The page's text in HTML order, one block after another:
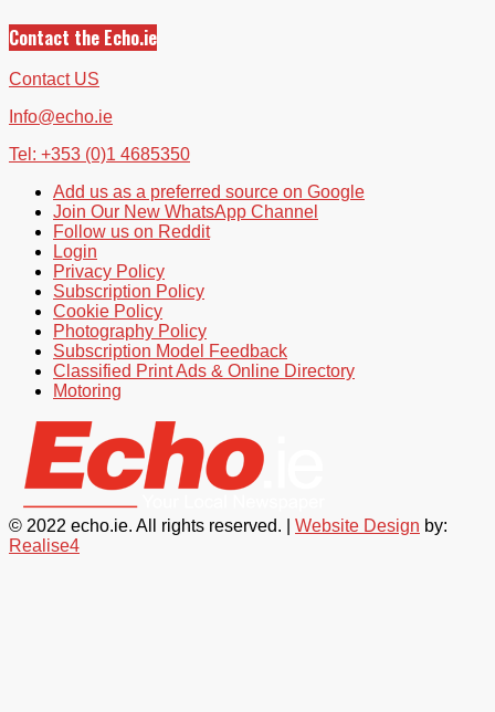
Contact the Echo.ie
Contact US
Info@echo.ie
Tel: +353 (0)1 4685350
Add us as a preferred source on Google
Join Our New WhatsApp Channel
Follow us on Reddit
Login
Privacy Policy
Subscription Policy
Cookie Policy
Photography Policy
Subscription Model Feedback
Classified Print Ads & Online Directory
Motoring
© 2022 echo.ie. All rights reserved. | Website Design by:
Realise4